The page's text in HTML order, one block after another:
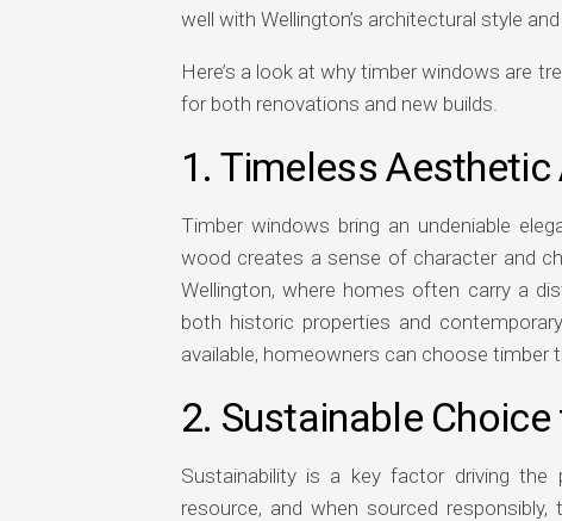
well with Wellington’s architectural style
Here’s a look at why timber windows are
for both renovations and new builds.
1. Timeless Aesthetic
Timber windows bring an undeniable
wood creates a sense of character and
Wellington, where homes often carry a
both historic properties and
available, homeowners can choose timber
2. Sustainable
Sustainability is a key factor driving
resource, and when sourced